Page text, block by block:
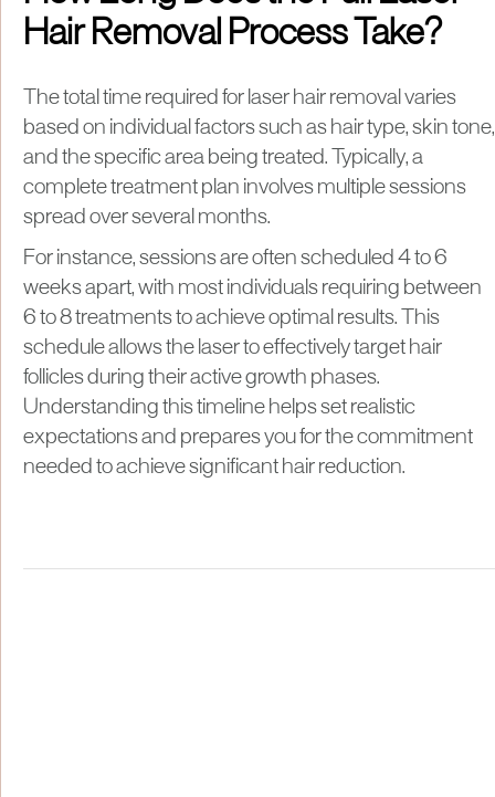
Hair Removal Process Take?
The total time required for laser hair removal varies
based on individual factors such as hair type, skin tone,
and the specific area being treated. Typically, a
complete treatment plan involves multiple sessions
spread over several months.
For instance, sessions are often scheduled 4 to 6
weeks apart, with most individuals requiring between
6 to 8 treatments to achieve optimal results. This
schedule allows the laser to effectively target hair
follicles during their active growth phases.
Understanding this timeline helps set realistic
expectations and prepares you for the commitment
needed to achieve significant hair reduction.